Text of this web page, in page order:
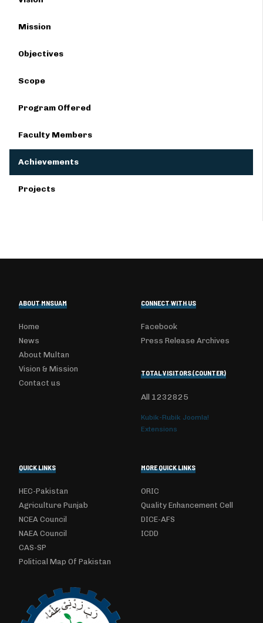
Mission
Objectives
Scope
Program Offered
Faculty Members
Achievements
Projects
ABOUT MNSUAM
Home
News
About Multan
Vision & Mission
Contact us
CONNECT WITH US
Facebook
Press Release Archives
TOTAL VISITORS (COUNTER)
All 1232825
Kubik-Rubik Joomla!
Extensions
QUICK LINKS
HEC-Pakistan
Agriculture Punjab
NCEA Council
NAEA Council
CAS-SP
Political Map Of Pakistan
MORE QUICK LINKS
ORIC
Quality Enhancement Cell
DICE-AFS
ICDD